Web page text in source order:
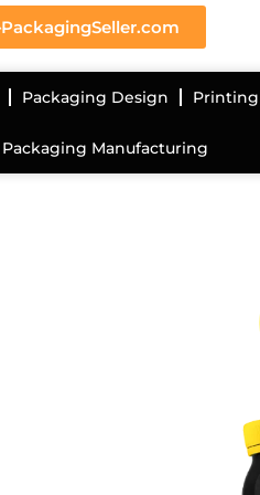
PackagingSeller.com
Packaging Design
Packaging Manufacturing